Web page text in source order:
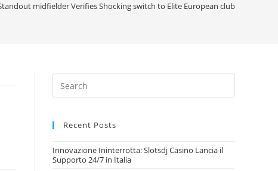
midfielder Verifies Shocking switch to Elite European club
Recent Posts
Innovazione Ininterrotta: Slotsdj Casino Lancia il
Supporto 24/7 in Italia